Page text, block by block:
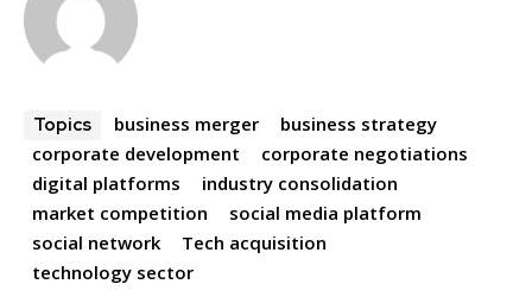
Topics business merger
business strategy
corporate development
corporate negotiations
digital platforms
industry consolidation
market competition
social media platform
social network
Tech acquisition
technology sector